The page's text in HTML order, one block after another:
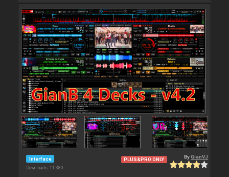
Interface
Downloads: 11 380
PLUS&PRO ONLY ByGianVJ